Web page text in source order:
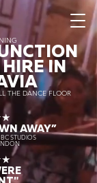
IN
THE DANCE FLOOR
AWAY”
STUDIOS